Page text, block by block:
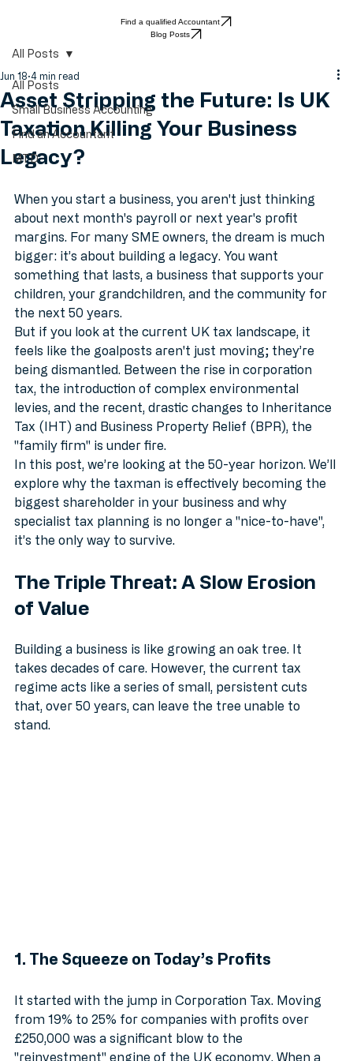
Find a qualified Accountant
All Posts
Small Business Accounting
Find an Accountant
Asset Stripping the Future: Is UK
Taxation Killing Your Business
Legacy?
Jun 18 4 min read
When you start a business, you aren't just thinking
about next month's payroll or next year's profit
margins. For many SME owners, the dream is much
bigger: it’s about building a legacy. You want
something that lasts, a business that supports your
children, your grandchildren, and the community for
the next 50 years.
But if you look at the current UK tax landscape, it
feels like the goalposts aren't just moving; they’re
being dismantled. Between the rise in corporation
tax, the introduction of complex environmental
levies, and the recent, drastic changes to Inheritance
Tax (IHT) and Business Property Relief (BPR), the
"family firm" is under fire.
In this post, we’re looking at the 50-year horizon. We’ll
explore why the taxman is effectively becoming the
biggest shareholder in your business and why
specialist tax planning is no longer a "nice-to-have",
The Triple Threat: A Slow Erosion
of Value
Building a business is like growing an oak tree. It
takes decades of care. However, the current tax
regime acts like a series of small, persistent cuts
that, over 50 years, can leave the tree unable to
1. The Squeeze on Today’s Profits
It started with the jump in Corporation Tax. Moving
from 19% to 25% for companies with profits over
£250,000 was a significant blow to the